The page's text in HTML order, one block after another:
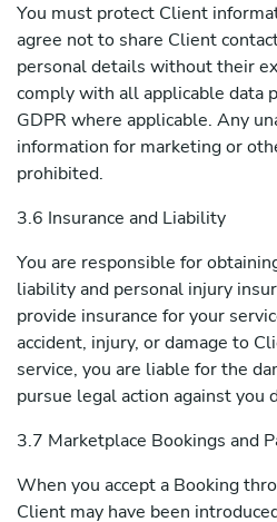
You must protect Client
agree not to share Client
personal details without their
comply with all applicable data
GDPR where applicable. Any
information for marketing or
prohibited.
3.6 Insurance and Liability
You are responsible for
liability and personal injury
provide insurance for your
accident, injury, or damage to
service, you are liable for the
pursue legal action against you
3.7 Marketplace Bookings and
When you accept a Booking
Client may have been